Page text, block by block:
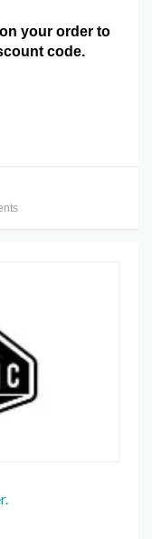
your order to
code.